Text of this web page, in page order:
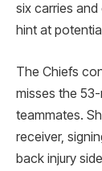
six carries
hint at
The Chiefs
misses the
teammates.
receiver,
back injury